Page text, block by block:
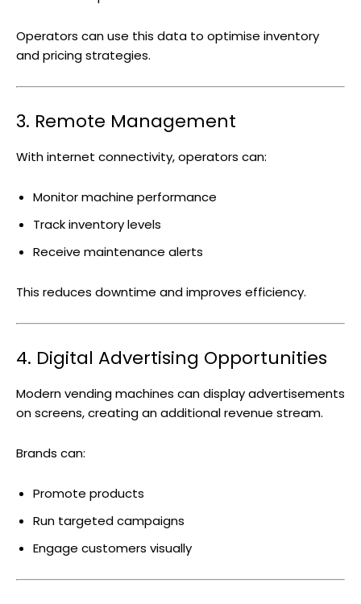
Operators can use this data to optimise inventory
and pricing strategies.
3. Remote Management
With internet connectivity, operators can:
Monitor machine performance
Track inventory levels
Receive maintenance alerts
This reduces downtime and improves efficiency.
4. Digital Advertising Opportunities
Modern vending machines can display advertisements
on screens, creating an additional revenue stream.
Brands can:
Promote products
Run targeted campaigns
Engage customers visually